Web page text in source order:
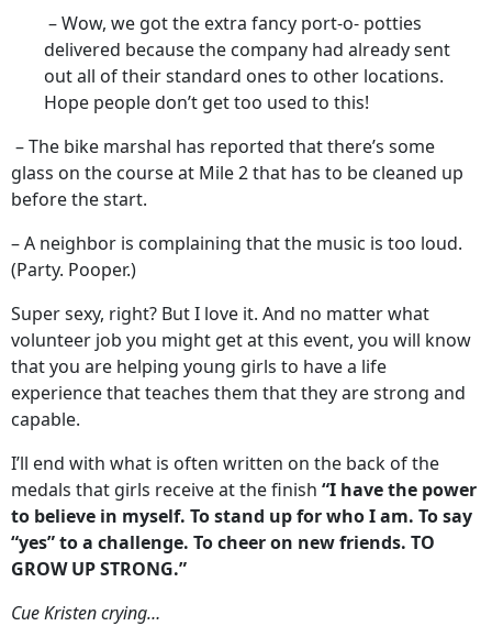
– Wow, we got the extra fancy port-o- potties
delivered because the company had already sent
out all of their standard ones to other locations.
Hope people don’t get too used to this!
– The bike marshal has reported that there’s some
glass on the course at Mile 2 that has to be cleaned up
before the start.
– A neighbor is complaining that the music is too loud.
(Party. Pooper.)
Super sexy, right? But I love it. And no matter what
volunteer job you might get at this event, you will know
that you are helping young girls to have a life
experience that teaches them that they are strong and
capable.
I’ll end with what is often written on the back of the
medals that girls receive at the finish “I have the power
to believe in myself. To stand up for who I am. To say
“yes” to a challenge. To cheer on new friends. TO
GROW UP STRONG.”
Cue Kristen crying…